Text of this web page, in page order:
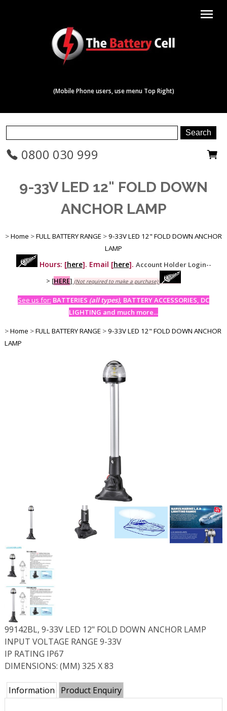
menu
(Mobile Phone users, use menu Top Right)
0800 030 999
9-33V LED 12" FOLD DOWN
ANCHOR LAMP
>Home >FULL BATTERY RANGE >9-33V LED 12" FOLD DOWN ANCHOR
LAMP
Hours: [here]. Email [here]. Account Holder Login--
> [HERE] (Not required to make a purchase)
See us for: BATTERIES (all types), BATTERY ACCESSORIES, DC
LIGHTING and much more...
>Home >FULL BATTERY RANGE >9-33V LED 12" FOLD DOWN ANCHOR
LAMP
99142BL, 9-33V LED 12" FOLD DOWN ANCHOR LAMP
INPUT VOLTAGE RANGE 9-33V
IP RATING IP67
DIMENSIONS: (MM) 325 X 83
Information Product Enquiry